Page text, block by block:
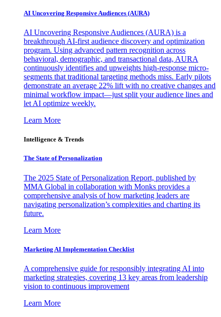
AI Uncovering Responsive Audiences (AURA)
AI Uncovering Responsive Audiences (AURA) is a
breakthrough AI-first audience discovery and optimization
program. Using advanced pattern recognition across
behavioral, demographic, and transactional data, AURA
continuously identifies and upweights high-response micro-
segments that traditional targeting methods miss. Early pilots
demonstrate an average 22% lift with no creative changes and
minimal workflow impact—just split your audience lines and
let AI optimize weekly.
Learn More
Intelligence & Trends
The State of Personalization
The 2025 State of Personalization Report, published by
MMA Global in collaboration with Monks provides a
comprehensive analysis of how marketing leaders are
navigating personalization’s complexities and charting its
future.
Learn More
Marketing AI Implementation Checklist
A comprehensive guide for responsibly integrating AI into
marketing strategies, covering 13 key areas from leadership
vision to continuous improvement
Learn More